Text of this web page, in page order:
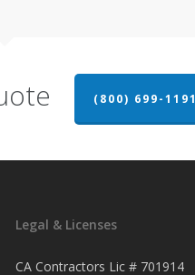
(800) 699-1191
Legal & Licenses
CA Contractors Lic # 701914